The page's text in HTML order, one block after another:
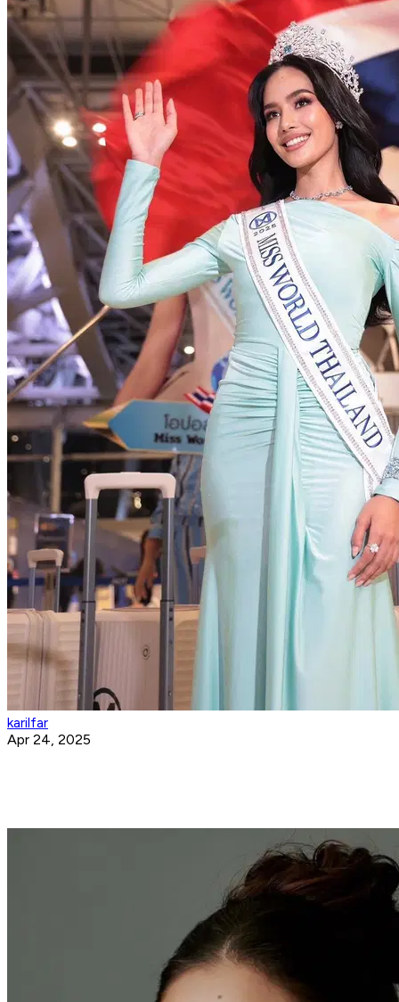
karilfar
Apr 24, 2025